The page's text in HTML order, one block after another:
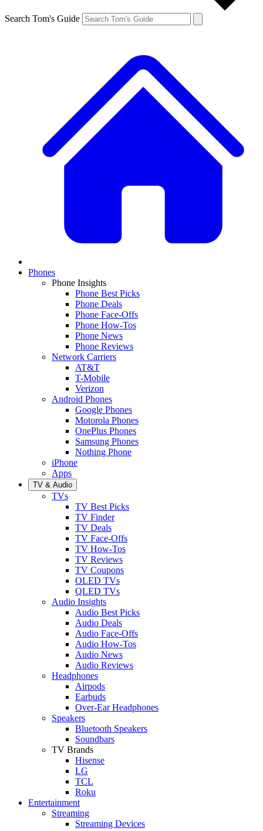
Search Tom's Guide
Phones
Phone Insights
Phone Best Picks
Phone Deals
Phone Face-Offs
Phone How-Tos
Phone News
Phone Reviews
Network Carriers
AT&T
T-Mobile
Verizon
Android Phones
Google Phones
Motorola Phones
OnePlus Phones
Samsung Phones
Nothing Phone
iPhone
Apps
TV & Audio
TVs
TV Best Picks
TV Finder
TV Deals
TV Face-Offs
TV How-Tos
TV Reviews
TV Coupons
OLED TVs
QLED TVs
Audio Insights
Audio Best Picks
Audio Deals
Audio Face-Offs
Audio How-Tos
Audio News
Audio Reviews
Headphones
Airpods
Earbuds
Over-Ear Headphones
Speakers
Bluetooth Speakers
Soundbars
TV Brands
Hisense
LG
TCL
Roku
Entertainment
Streaming
Streaming Devices